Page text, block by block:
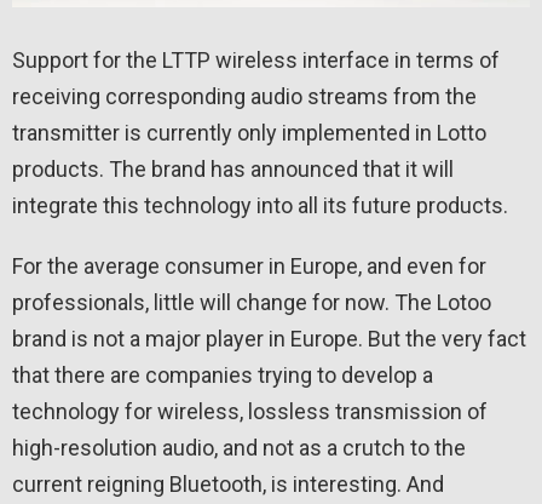
Support for the LTTP wireless interface in terms of
receiving corresponding audio streams from the
transmitter is currently only implemented in Lotto
products. The brand has announced that it will
integrate this technology into all its future products.
For the average consumer in Europe, and even for
professionals, little will change for now. The Lotoo
brand is not a major player in Europe. But the very fact
that there are companies trying to develop a
technology for wireless, lossless transmission of
high-resolution audio, and not as a crutch to the
current reigning Bluetooth, is interesting. And